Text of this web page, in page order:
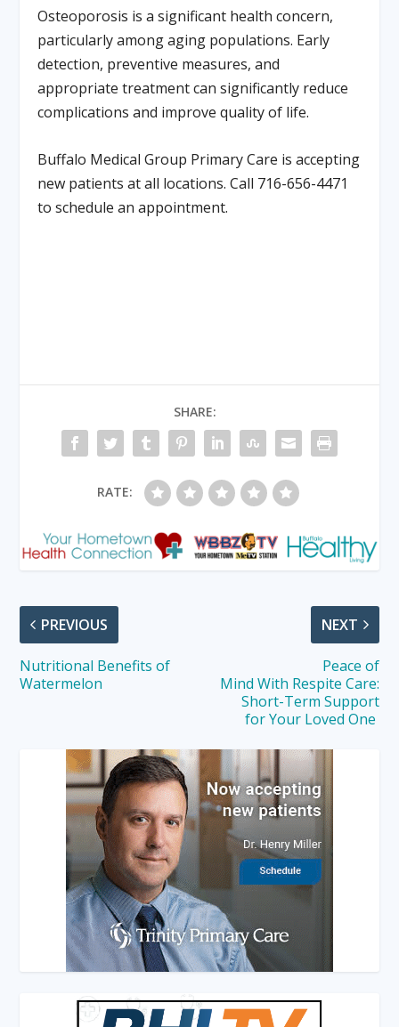
Osteoporosis is a significant health concern,
particularly among aging populations. Early
detection, preventive measures, and
appropriate treatment can significantly reduce
complications and improve quality of life.
Buffalo Medical Group Primary Care is accepting
new patients at all locations. Call 716-656-4471
to schedule an appointment.
SHARE:
RATE:
PREVIOUS
Nutritional Benefits of
Watermelon
NEXT
Peace of
Mind With Respite Care:
Short-Term Support
for Your Loved One